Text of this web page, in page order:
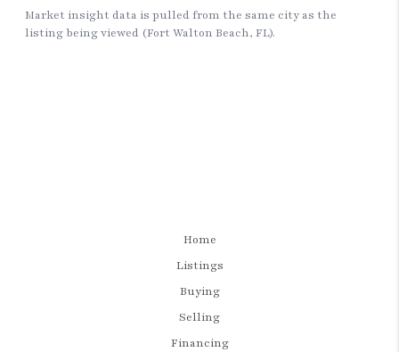
Home
Listings
Buying
Selling
Financing